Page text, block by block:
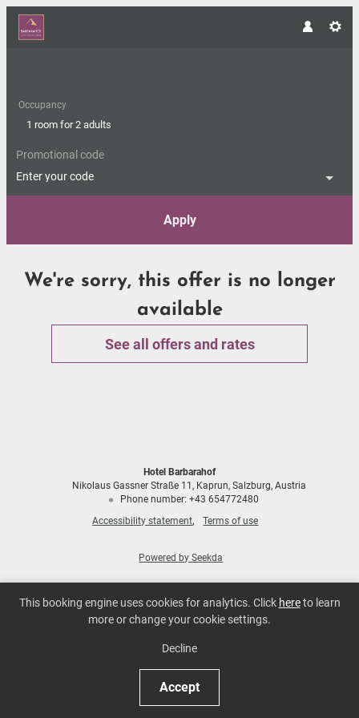
Occupancy
1 room for2 adults
Promotional code
Enter your code
Apply
Offer Details
We're sorry, this offer is no longer
available
See all offers and rates
Hotel Barbarahof
Nikolaus Gassner Straße 11 Kaprun Salzburg Austria
Phone number: +43 654772480
Accessibility statement
Terms of use
Powered by Seekda
This booking engine uses cookies for analytics. Click hereto learn
more or change your cookie settings.
Decline
Accept